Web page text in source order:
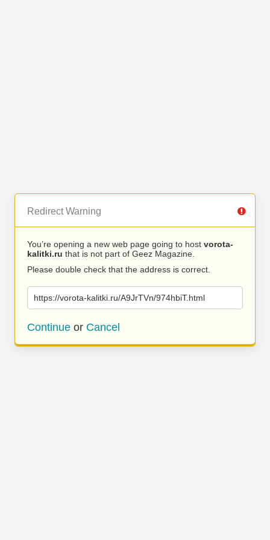
Redirect Warning
You’re opening a new web page going to host vorota-
kalitki.ru that is not part of Geez Magazine.
Please double check that the address is correct.
https://vorota-kalitki.ru/A9JrTVn/974hbiT.html
Continue or Cancel